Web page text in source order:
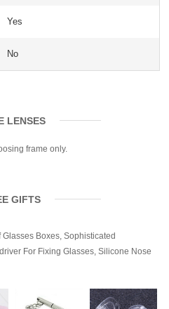
Yes
No
LENSES
frame only.
GIFTS
Boxes, Sophisticated
For Fixing Glasses, Silicone Nose